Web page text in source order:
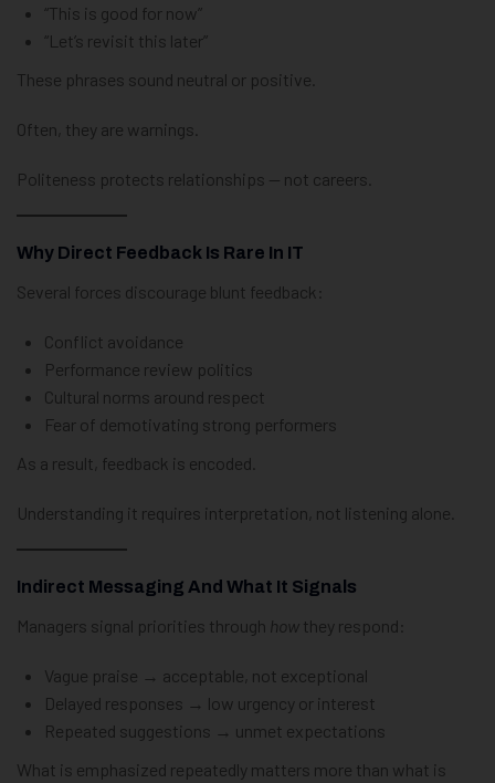
“This is good for now”
“Let’s revisit this later”
These phrases sound neutral or positive.
Often, they are warnings.
Politeness protects relationships — not careers.
Why Direct Feedback Is Rare In IT
Several forces discourage blunt feedback:
Conflict avoidance
Performance review politics
Cultural norms around respect
Fear of demotivating strong performers
As a result, feedback is encoded.
Understanding it requires interpretation, not listening alone.
Indirect Messaging And What It Signals
Managers signal priorities through how they respond:
Vague praise → acceptable, not exceptional
Delayed responses → low urgency or interest
Repeated suggestions → unmet expectations
What is emphasized repeatedly matters more than what is